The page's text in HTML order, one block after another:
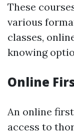
These
various
classes,
knowing
Online
An online
access to